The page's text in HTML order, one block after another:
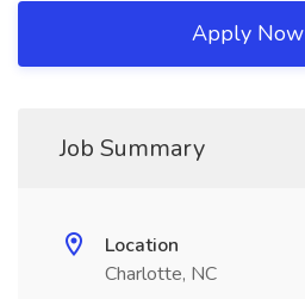
Apply Now
Job Summary
Location
Charlotte, NC